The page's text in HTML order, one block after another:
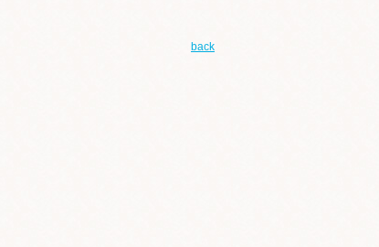
back